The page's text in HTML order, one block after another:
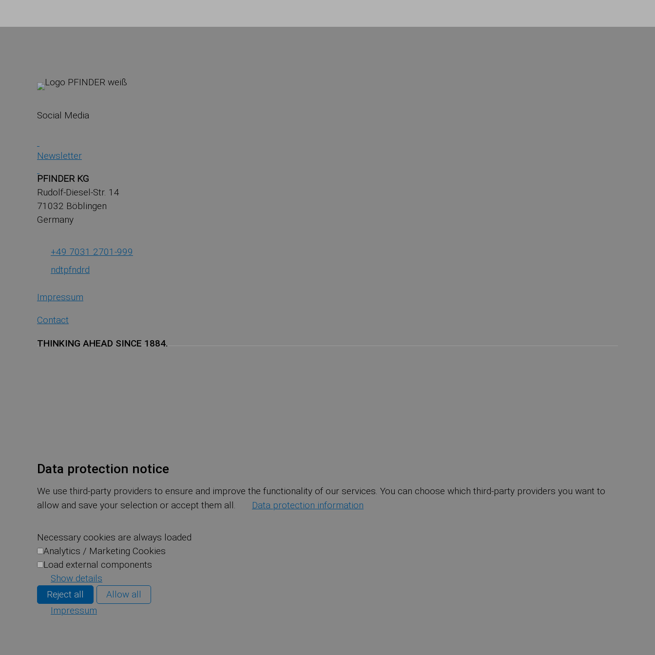
Social Media
Newsletter
PFINDER KG
Rudolf-Diesel-Str. 14
71032 Böblingen
Germany
+49 7031 2701-999
ndtpfndrd
Impressum
Contact
THINKING AHEAD SINCE 1884.
Data protection notice
We use third-party providers to ensure and improve the functionality of our services. You can choose which third-party providers you want to
allow and save your selection or accept them all.
Data protection information
Necessary cookies are always loaded
Analytics / Marketing Cookies
Load external components
Show details
Reject all
Allow all
Impressum